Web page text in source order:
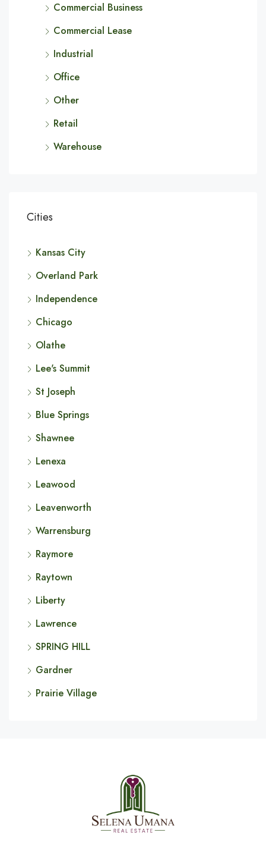
Commercial Business
Commercial Lease
Industrial
Office
Other
Retail
Warehouse
Cities
Kansas City
Overland Park
Independence
Chicago
Olathe
Lee's Summit
St Joseph
Blue Springs
Shawnee
Lenexa
Leawood
Leavenworth
Warrensburg
Raymore
Raytown
Liberty
Lawrence
SPRING HILL
Gardner
Prairie Village